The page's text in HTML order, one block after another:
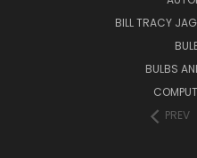
BILL TRACY
BULBS
PREV